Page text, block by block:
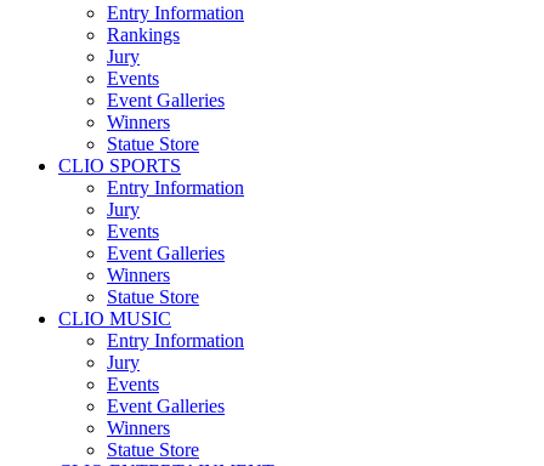
Entry Information
Rankings
Jury
Events
Event Galleries
Winners
Statue Store
CLIO SPORTS
Entry Information
Jury
Events
Event Galleries
Winners
Statue Store
CLIO MUSIC
Entry Information
Jury
Events
Event Galleries
Winners
Statue Store